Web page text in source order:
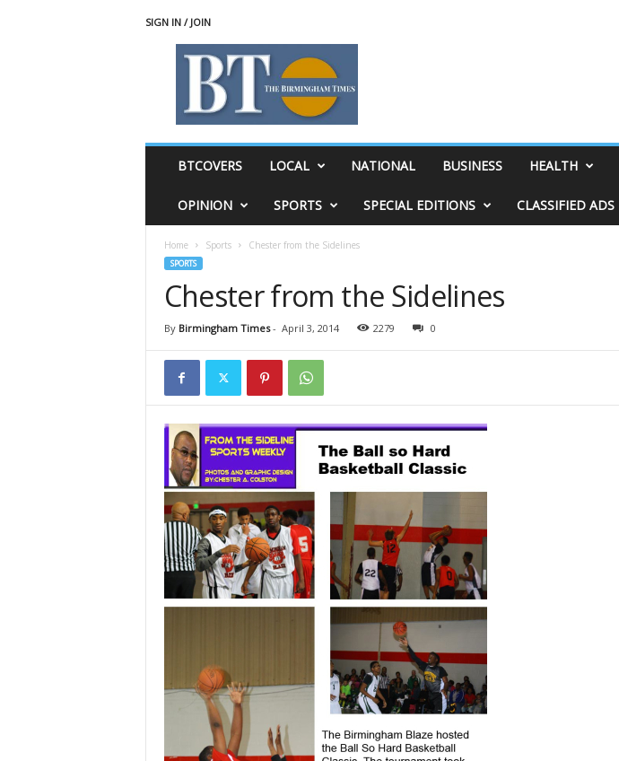
SIGN IN / JOIN
BTCOVERS LOCAL NATIONAL BUSINESS HEALTH
OPINION SPORTS SPECIAL EDITIONS CLASSIFIED ADS
Home Sports Chester from the Sidelines
SPORTS
Chester from the Sidelines
By Birmingham Times- April 3, 2014 2279 0